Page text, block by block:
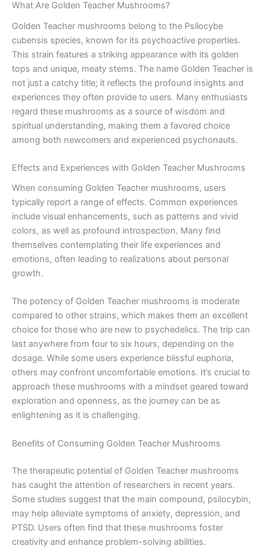
What Are Golden Teacher Mushrooms?
Golden Teacher mushrooms belong to the Psilocybe
cubensis species, known for its psychoactive properties.
This strain features a striking appearance with its golden
tops and unique, meaty stems. The name Golden Teacher is
not just a catchy title; it reflects the profound insights and
experiences they often provide to users. Many enthusiasts
regard these mushrooms as a source of wisdom and
spiritual understanding, making them a favored choice
among both newcomers and experienced psychonauts.
Effects and Experiences with Golden Teacher Mushrooms
When consuming Golden Teacher mushrooms, users
typically report a range of effects. Common experiences
include visual enhancements, such as patterns and vivid
colors, as well as profound introspection. Many find
themselves contemplating their life experiences and
emotions, often leading to realizations about personal
growth.
The potency of Golden Teacher mushrooms is moderate
compared to other strains, which makes them an excellent
choice for those who are new to psychedelics. The trip can
last anywhere from four to six hours, depending on the
dosage. While some users experience blissful euphoria,
others may confront uncomfortable emotions. It’s crucial to
approach these mushrooms with a mindset geared toward
exploration and openness, as the journey can be as
enlightening as it is challenging.
Benefits of Consuming Golden Teacher Mushrooms
The therapeutic potential of Golden Teacher mushrooms
has caught the attention of researchers in recent years.
Some studies suggest that the main compound, psilocybin,
may help alleviate symptoms of anxiety, depression, and
PTSD. Users often find that these mushrooms foster
creativity and enhance problem-solving abilities.